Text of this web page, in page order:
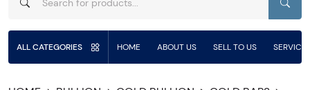
ALL CATEGORIES HOME ABOUT US SELL TO US